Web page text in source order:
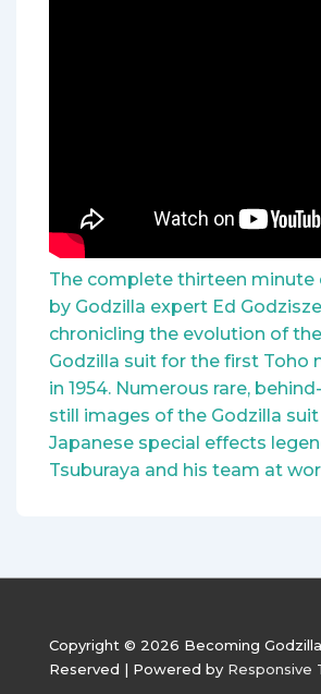
The complete thirteen minute
by Godzilla expert Ed
chronicling the evolution of
Godzilla suit for the first Toho
in 1954. Numerous rare,
still images of the Godzilla
Japanese special effects
Tsuburaya and his team at
Copyright © 2026 Becoming
Reserved | Powered by Responsive